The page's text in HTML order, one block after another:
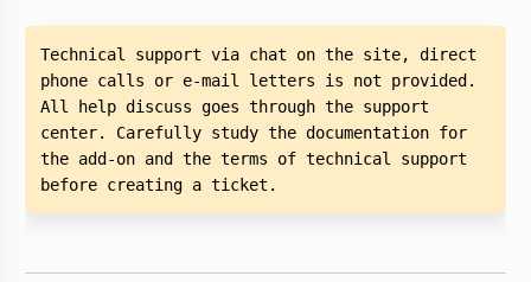
Technical support via chat on the site, direct
phone calls or e-mail letters is not provided.
All help discuss goes through the support
center. Carefully study the documentation for
the add-on and the terms of technical support
before creating a ticket.